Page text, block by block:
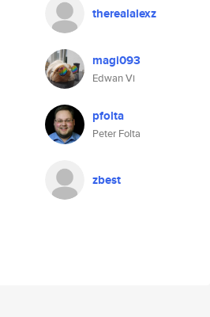
therealalexz
magi093
Edwan Vi
pfolta
Peter Folta
zbest